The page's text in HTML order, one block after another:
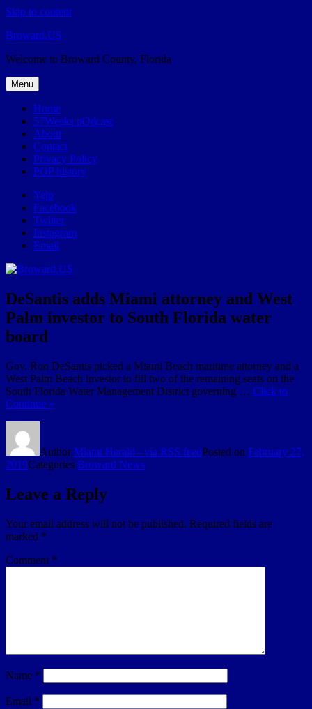
Skip to content
Broward.US
Welcome to Broward County, Florida
Menu
Home
57Weeks pOdcast
About
Contact
Privacy Policy
POP history
Yelp
Facebook
Twitter
Instagram
Email
DeSantis adds Miami attorney and West
Palm investor to South Florida water
board
Gov. Ron DeSantis picked a Miami Beach maritime attorney and a
West Palm Beach investor to fill two of the remaining seats on the
South Florida Water Management District governing … Click to
Continue »
AuthorMiami Herald - via RSS feedPosted on February 27,
2019Categories Broward News
Leave a Reply
Your email address will not be published. Required fields are
marked *
Comment *
Name *
Email *